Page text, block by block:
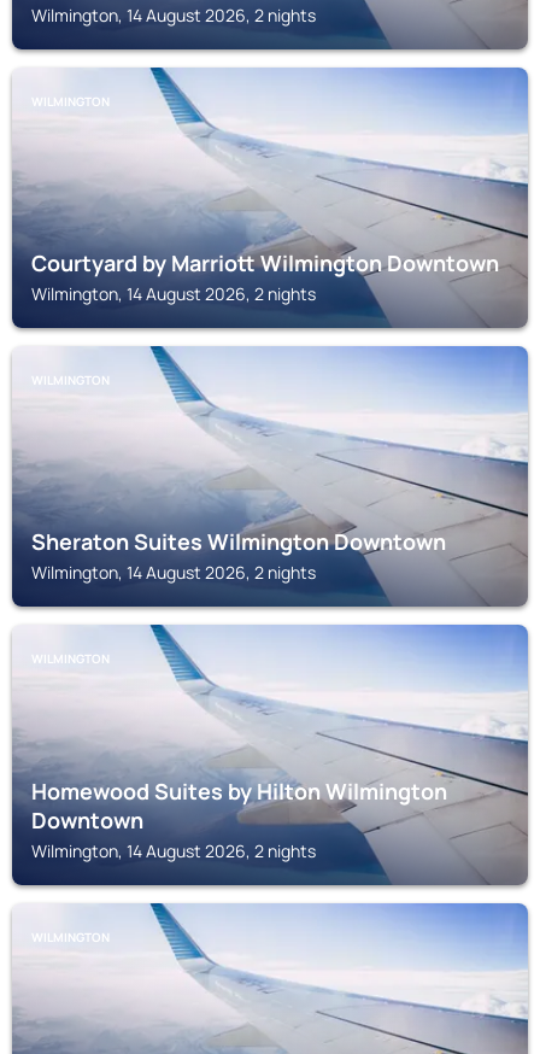
Wilmington, 14 August 2026, 2 nights
WILMINGTON
Courtyard by Marriott Wilmington Downtown
Wilmington, 14 August 2026, 2 nights
WILMINGTON
Sheraton Suites Wilmington Downtown
Wilmington, 14 August 2026, 2 nights
WILMINGTON
Homewood Suites by Hilton Wilmington
Downtown
Wilmington, 14 August 2026, 2 nights
WILMINGTON